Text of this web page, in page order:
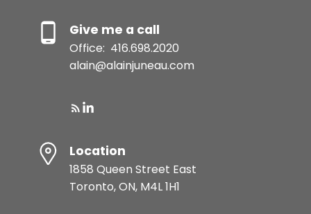
Give me a call
Office: 416.698.2020
alain@alainjuneau.com
Location
1858 Queen Street East
Toronto, ON, M4L 1H1